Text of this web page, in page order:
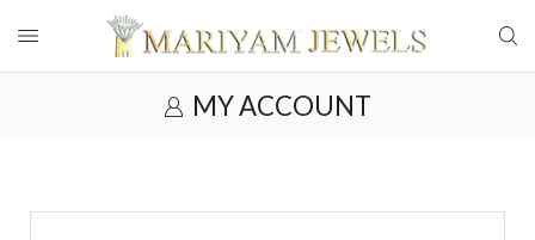
MY ACCOUNT